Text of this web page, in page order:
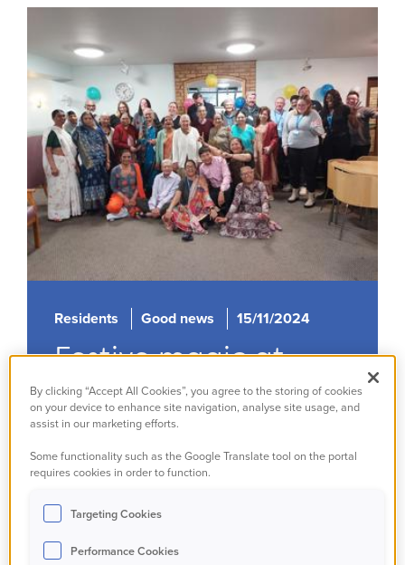
Residents Good news 15/11/2024
Festive magic at
Sabarmati House
By clicking “Accept All Cookies”, you agree to the storing of cookies
on your device to enhance site navigation, analyse site usage, and
assist in our marketing efforts.
Some functionality such as the Google Translate tool on the portal
requires cookies in order to function.
Targeting Cookies
Performance Cookies